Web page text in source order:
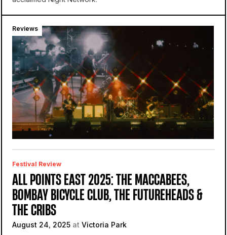
Reviews
Festival Review
ALL POINTS EAST 2025: THE MACCABEES,
BOMBAY BICYCLE CLUB, THE FUTUREHEADS &
THE CRIBS
August 24, 2025 at Victoria Park